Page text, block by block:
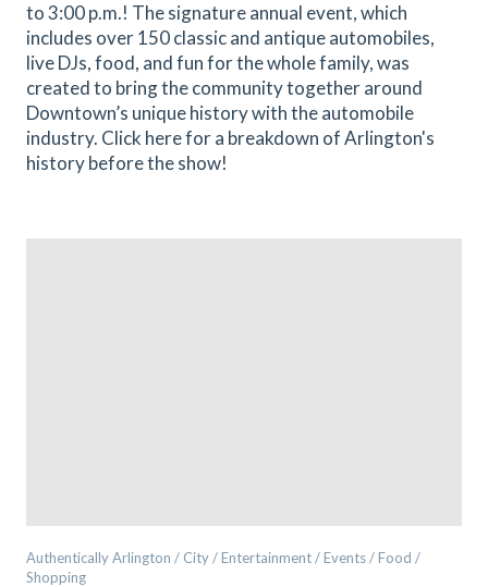
to 3:00 p.m.! The signature annual event, which
includes over 150 classic and antique automobiles,
live DJs, food, and fun for the whole family, was
created to bring the community together around
Downtown’s unique history with the automobile
industry. Click here for a breakdown of Arlington's
history before the show!
Authentically Arlington / City / Entertainment / Events / Food /
Shopping